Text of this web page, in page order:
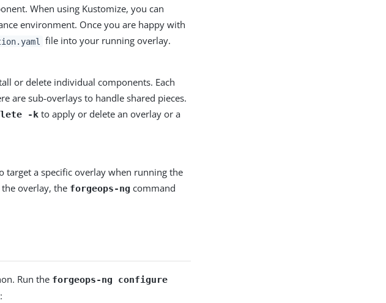
When using Kustomize, you can
environment. Once you are happy with
file into your running overlay.
or delete individual components. Each
are sub-overlays to handle shared pieces.
-k to apply or delete an overlay or a
target a specific overlay when running the
overlay, the forgeops-ng command
Run the forgeops-ng configure